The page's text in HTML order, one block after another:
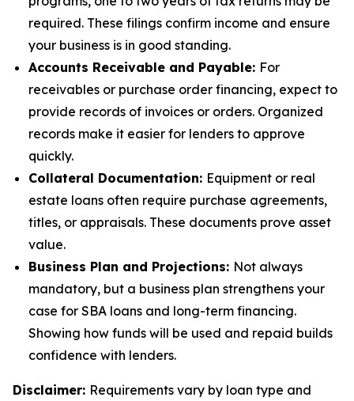
required. These filings confirm income and ensure
your business is in good standing.
Accounts Receivable and Payable: For
receivables or purchase order financing, expect to
provide records of invoices or orders. Organized
records make it easier for lenders to approve
quickly.
Collateral Documentation: Equipment or real
estate loans often require purchase agreements,
titles, or appraisals. These documents prove asset
value.
Business Plan and Projections: Not always
mandatory, but a business plan strengthens your
case for SBA loans and long-term financing.
Showing how funds will be used and repaid builds
confidence with lenders.
Disclaimer: Requirements vary by loan type and